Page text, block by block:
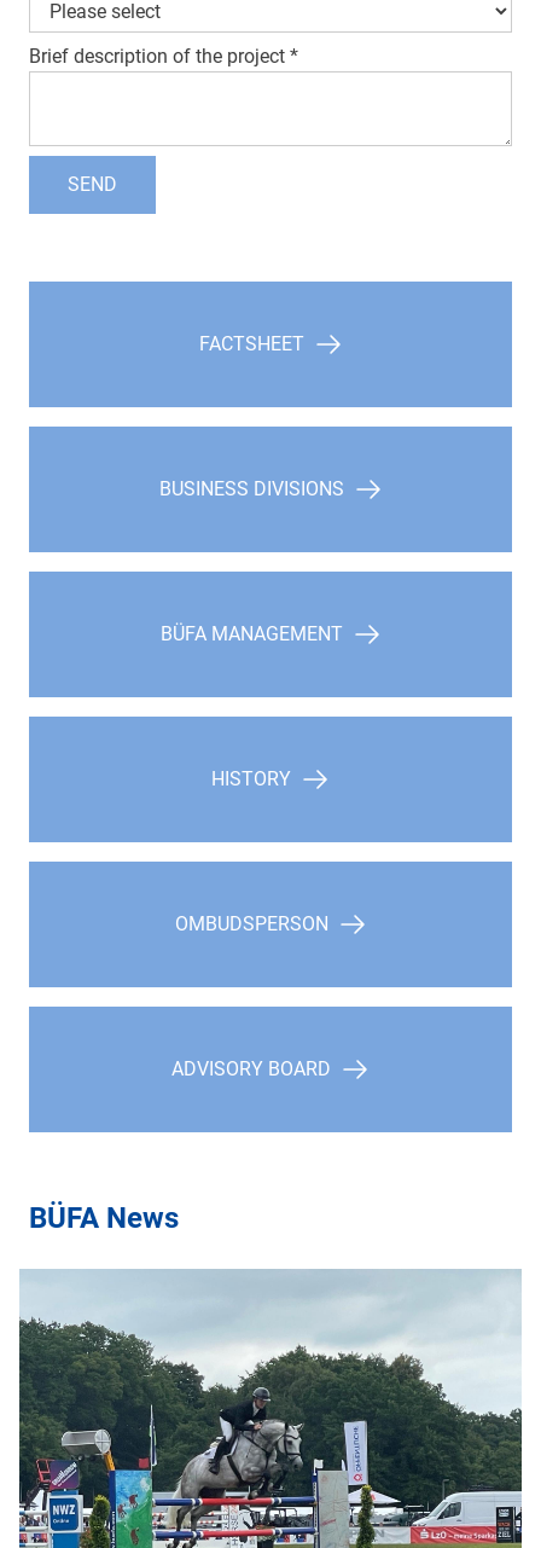
Brief description of the project *
SEND
FACTSHEET
BUSINESS DIVISIONS
BÜFA MANAGEMENT
HISTORY
OMBUDSPERSON
ADVISORY BOARD
BÜFA News